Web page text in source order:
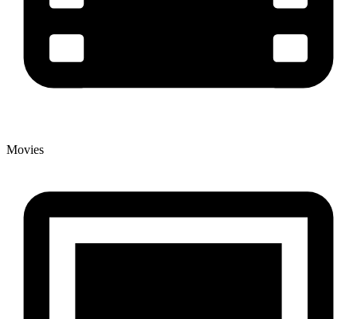
Movies